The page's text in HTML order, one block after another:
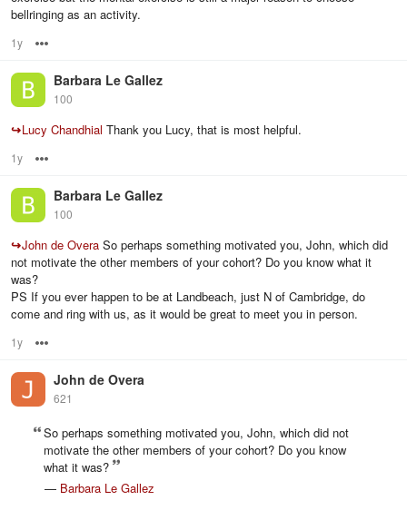
bellringing as an activity.
1y
Barbara Le Gallez
100
↪Lucy Chandhial Thank you Lucy, that is most helpful.
1y
Barbara Le Gallez
100
↪John de Overa So perhaps something motivated you, John, which did
not motivate the other members of your cohort? Do you know what it
was?
PS If you ever happen to be at Landbeach, just N of Cambridge, do
come and ring with us, as it would be great to meet you in person.
1y
John de Overa
621
So perhaps something motivated you, John, which did not
motivate the other members of your cohort? Do you know
what it was?
— Barbara Le Gallez